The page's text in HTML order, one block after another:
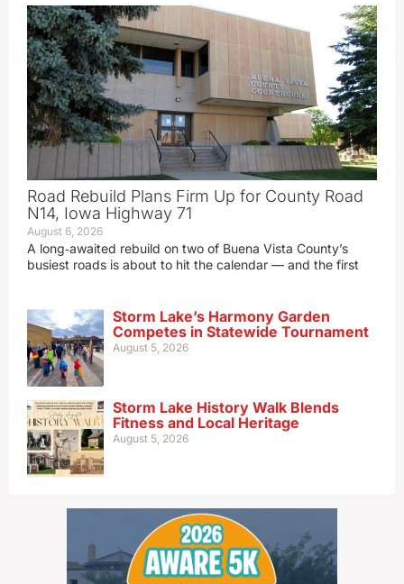
Road Rebuild Plans Firm Up for County Road
N14, Iowa Highway 71
August 6, 2026
A long‑awaited rebuild on two of Buena Vista County’s
busiest roads is about to hit the calendar — and the first
Storm Lake’s Harmony Garden
Competes in Statewide Tournament
August 5, 2026
Storm Lake History Walk Blends
Fitness and Local Heritage
August 5, 2026